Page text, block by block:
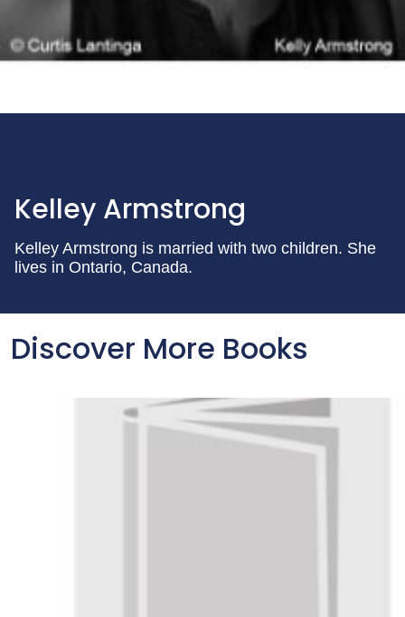
Kelley Armstrong
Kelley Armstrong is married with two children. She
lives in Ontario, Canada.
Discover More Books